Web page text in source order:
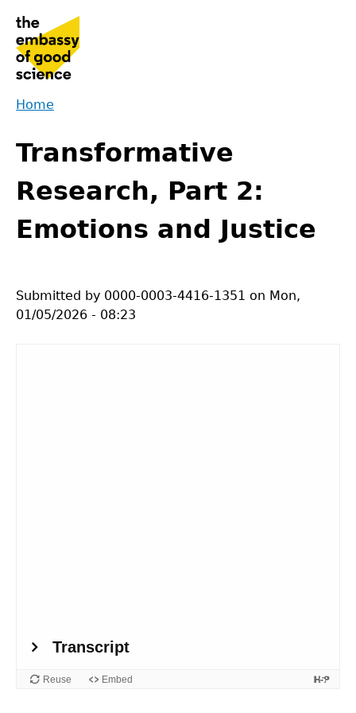
navigation
are
here
Home
to
top
Transformative
Research, Part 2:
Emotions and Justice
Submitted by 0000-0003-4416-1351 on Mon,
01/05/2026 - 08:23